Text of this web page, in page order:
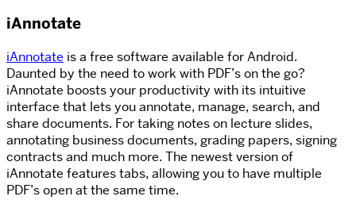
iAnnotate
iAnnotate is a free software available for Android.
Daunted by the need to work with PDF’s on the go?
iAnnotate boosts your productivity with its intuitive
interface that lets you annotate, manage, search, and
share documents. For taking notes on lecture slides,
annotating business documents, grading papers, signing
contracts and much more. The newest version of
iAnnotate features tabs, allowing you to have multiple
PDF’s open at the same time.